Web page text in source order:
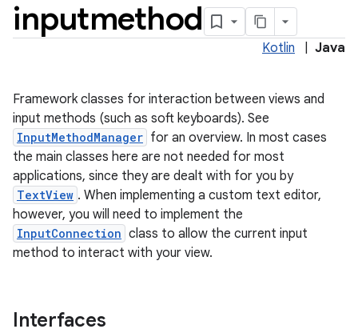
inputmethod
Kotlin Java
Framework classes for interaction between views and
input methods (such as soft keyboards). See
InputMethodManager for an overview. In most cases
the main classes here are not needed for most
applications, since they are dealt with for you by
TextView . When implementing a custom text editor,
however, you will need to implement the
InputConnection class to allow the current input
method to interact with your view.
Interfaces